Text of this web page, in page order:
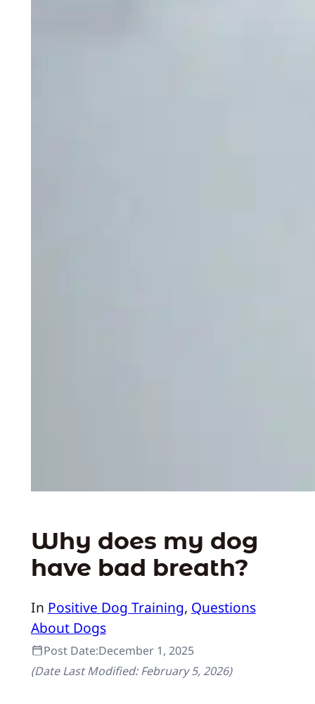
Why does my dog
have bad breath?
In Positive Dog Training, Questions
About Dogs
Post Date:December 1, 2025
(Date Last Modified:February 5, 2026)